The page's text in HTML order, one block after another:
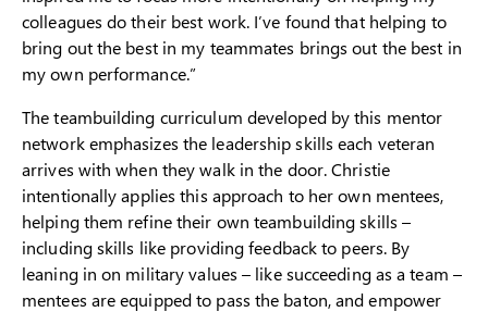
colleagues do their best work. I’ve found that helping to
bring out the best in my teammates brings out the best in
my own performance.”
The teambuilding curriculum developed by this mentor
network emphasizes the leadership skills each veteran
arrives with when they walk in the door. Christie
intentionally applies this approach to her own mentees,
helping them refine their own teambuilding skills –
including skills like providing feedback to peers. By
leaning in on military values – like succeeding as a team –
mentees are equipped to pass the baton, and empower